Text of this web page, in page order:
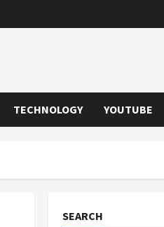
TECHNOLOGY YOUTUBE
SEARCH